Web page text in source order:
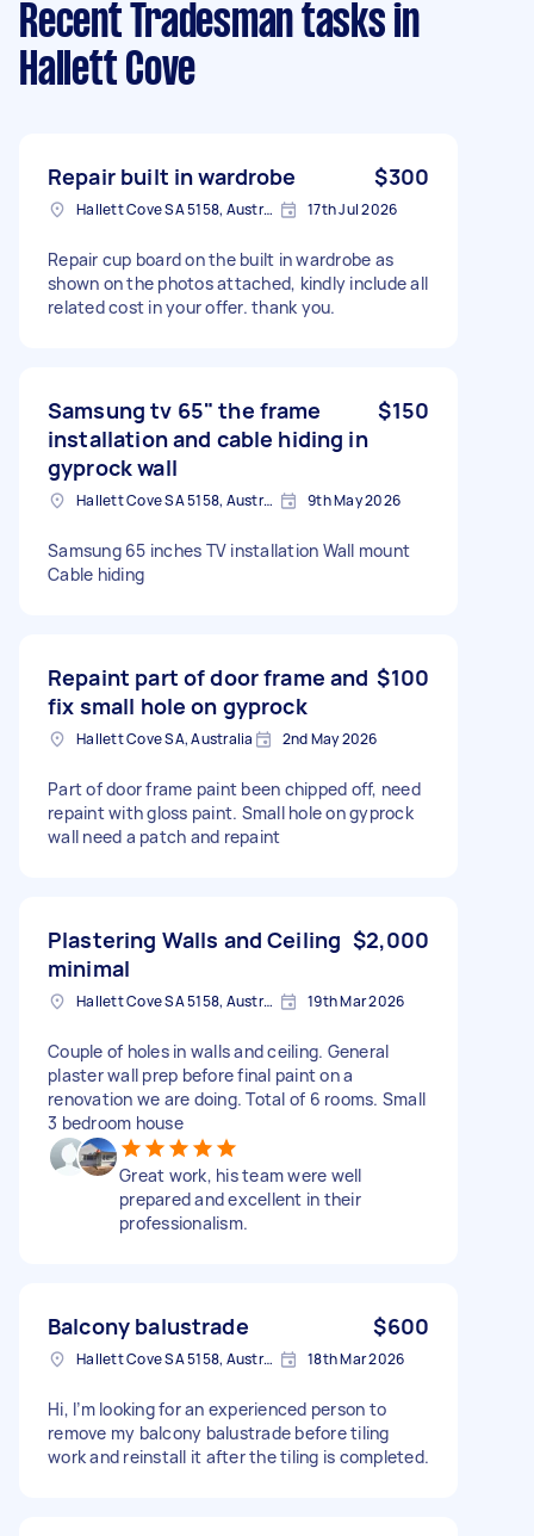
Recent Tradesman tasks in
Hallett Cove
Repair built in wardrobe $300
Hallett Cove SA 5158, Australia 17th Jul 2026
Repair cup board on the built in wardrobe as
shown on the photos attached, kindly include all
related cost in your offer. thank you.
Samsung tv 65" the frame
installation and cable hiding in
gyprock wall
$150
Hallett Cove SA 5158, Australia 9th May 2026
Samsung 65 inches TV installation Wall mount
Cable hiding
Repaint part of door frame and
fix small hole on gyprock
$100
Hallett Cove SA, Australia 2nd May 2026
Part of door frame paint been chipped off, need
repaint with gloss paint. Small hole on gyprock
wall need a patch and repaint
Plastering Walls and Ceiling
minimal
$2,000
Hallett Cove SA 5158, Australia 19th Mar 2026
Couple of holes in walls and ceiling. General
plaster wall prep before final paint on a
renovation we are doing. Total of 6 rooms. Small
3 bedroom house
Great work, his team were well
prepared and excellent in their
professionalism.
Balcony balustrade $600
Hallett Cove SA 5158, Australia 18th Mar 2026
Hi, I’m looking for an experienced person to
remove my balcony balustrade before tiling
work and reinstall it after the tiling is completed.